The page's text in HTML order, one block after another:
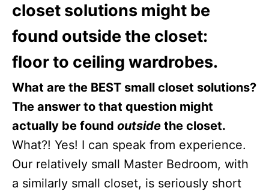
closet solutions might be
found outside the closet:
floor to ceiling wardrobes.
What are the BEST small closet solutions?
The answer to that question might
actually be found outside the closet.
What?! Yes! I can speak from experience.
Our relatively small Master Bedroom, with
a similarly small closet, is seriously short